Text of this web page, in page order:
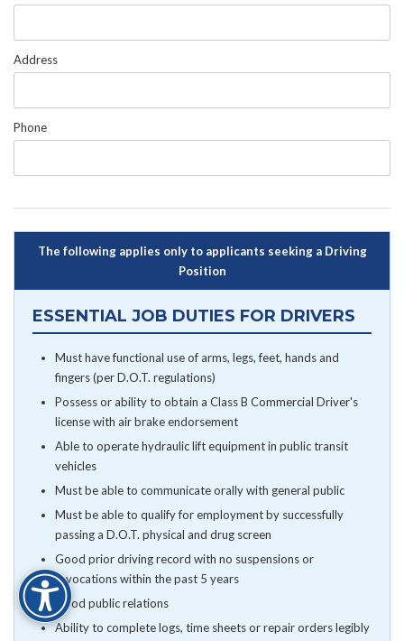
Address
Phone
The following applies only to applicants seeking a Driving
Position
ESSENTIAL JOB DUTIES FOR DRIVERS
Must have functional use of arms, legs, feet, hands and
fingers (per D.O.T. regulations)
Possess or ability to obtain a Class B Commercial Driver's
license with air brake endorsement
Able to operate hydraulic lift equipment in public transit
vehicles
Must be able to communicate orally with general public
Must be able to qualify for employment by successfully
passing a D.O.T. physical and drug screen
Good prior driving record with no suspensions or
revocations within the past 5 years
Good public relations
Ability to complete logs, time sheets or repair orders legibly